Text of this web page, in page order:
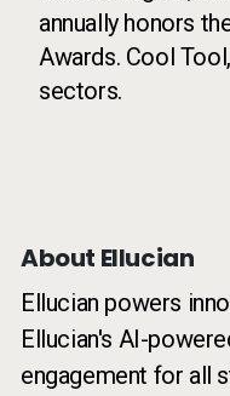
annually honors
Awards. Cool
sectors.
About Ellucian
Ellucian powers
Ellucian's AI-
engagement for all